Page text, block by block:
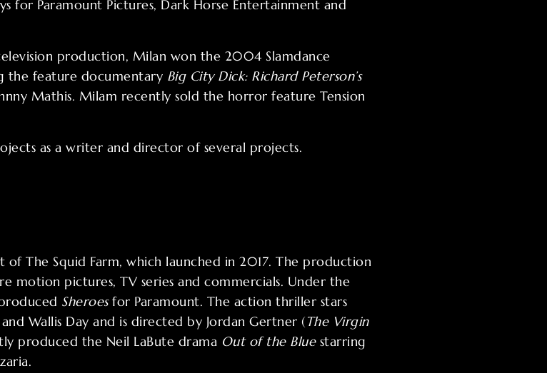
for Paramount Pictures, Dark Horse Entertainment and
production, Milan won the 2004 Slamdance
the feature documentary Big City Dick: Richard Peterson’s
Mathis. Milam recently sold the horror feature Tension
as a writer and director of several projects.
of The Squid Farm, which launched in 2017. The production
motion pictures, TV series and commercials. Under the
Sheroesfor Paramount. The action thriller stars
and Wallis Day and is directed by Jordan Gertner (The Virgin
produced the Neil LaBute drama Out of the Bluestarring